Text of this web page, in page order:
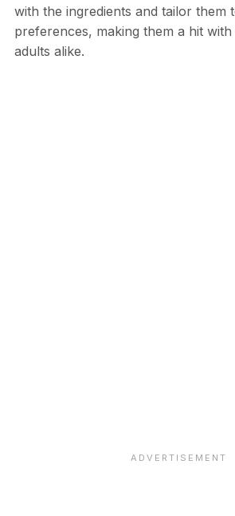
with the ingredients and tailor them
preferences, making them a hit
adults alike.